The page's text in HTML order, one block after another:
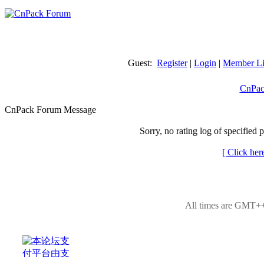
Guest: Register| Login | Member
CnPack Forum Message
Sorry, no rating log of specified
[ Click
All times are